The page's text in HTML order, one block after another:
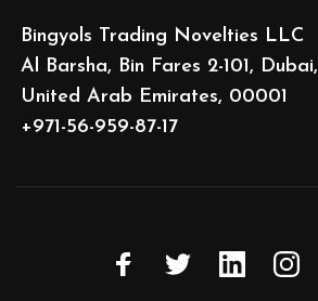
Bingyols Trading Novelties LLC
Al Barsha, Bin Fares 2-101, Dubai,
United Arab Emirates, 00001
+971-56-959-87-17